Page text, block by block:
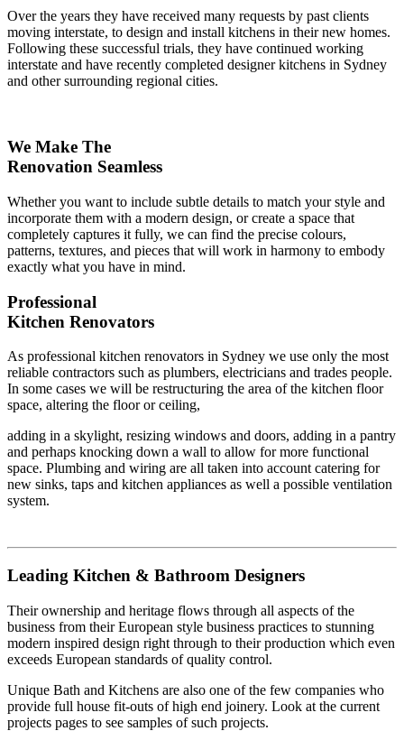
Over the years they have received many requests by past clients
moving interstate, to design and install kitchens in their new homes.
Following these successful trials, they have continued working
interstate and have recently completed designer kitchens in Sydney
and other surrounding regional cities.
We Make The
Renovation Seamless
Whether you want to include subtle details to match your style and
incorporate them with a modern design, or create a space that
completely captures it fully, we can find the precise colours,
patterns, textures, and pieces that will work in harmony to embody
exactly what you have in mind.
Professional
Kitchen Renovators
As professional kitchen renovators in Sydney we use only the most
reliable contractors such as plumbers, electricians and trades people.
In some cases we will be restructuring the area of the kitchen floor
space, altering the floor or ceiling,
adding in a skylight, resizing windows and doors, adding in a pantry
and perhaps knocking down a wall to allow for more functional
space. Plumbing and wiring are all taken into account catering for
new sinks, taps and kitchen appliances as well a possible ventilation
system.
Leading Kitchen & Bathroom Designers
Their ownership and heritage flows through all aspects of the
business from their European style business practices to stunning
modern inspired design right through to their production which even
exceeds European standards of quality control.
Unique Bath and Kitchens are also one of the few companies who
provide full house fit-outs of high end joinery. Look at the current
projects pages to see samples of such projects.